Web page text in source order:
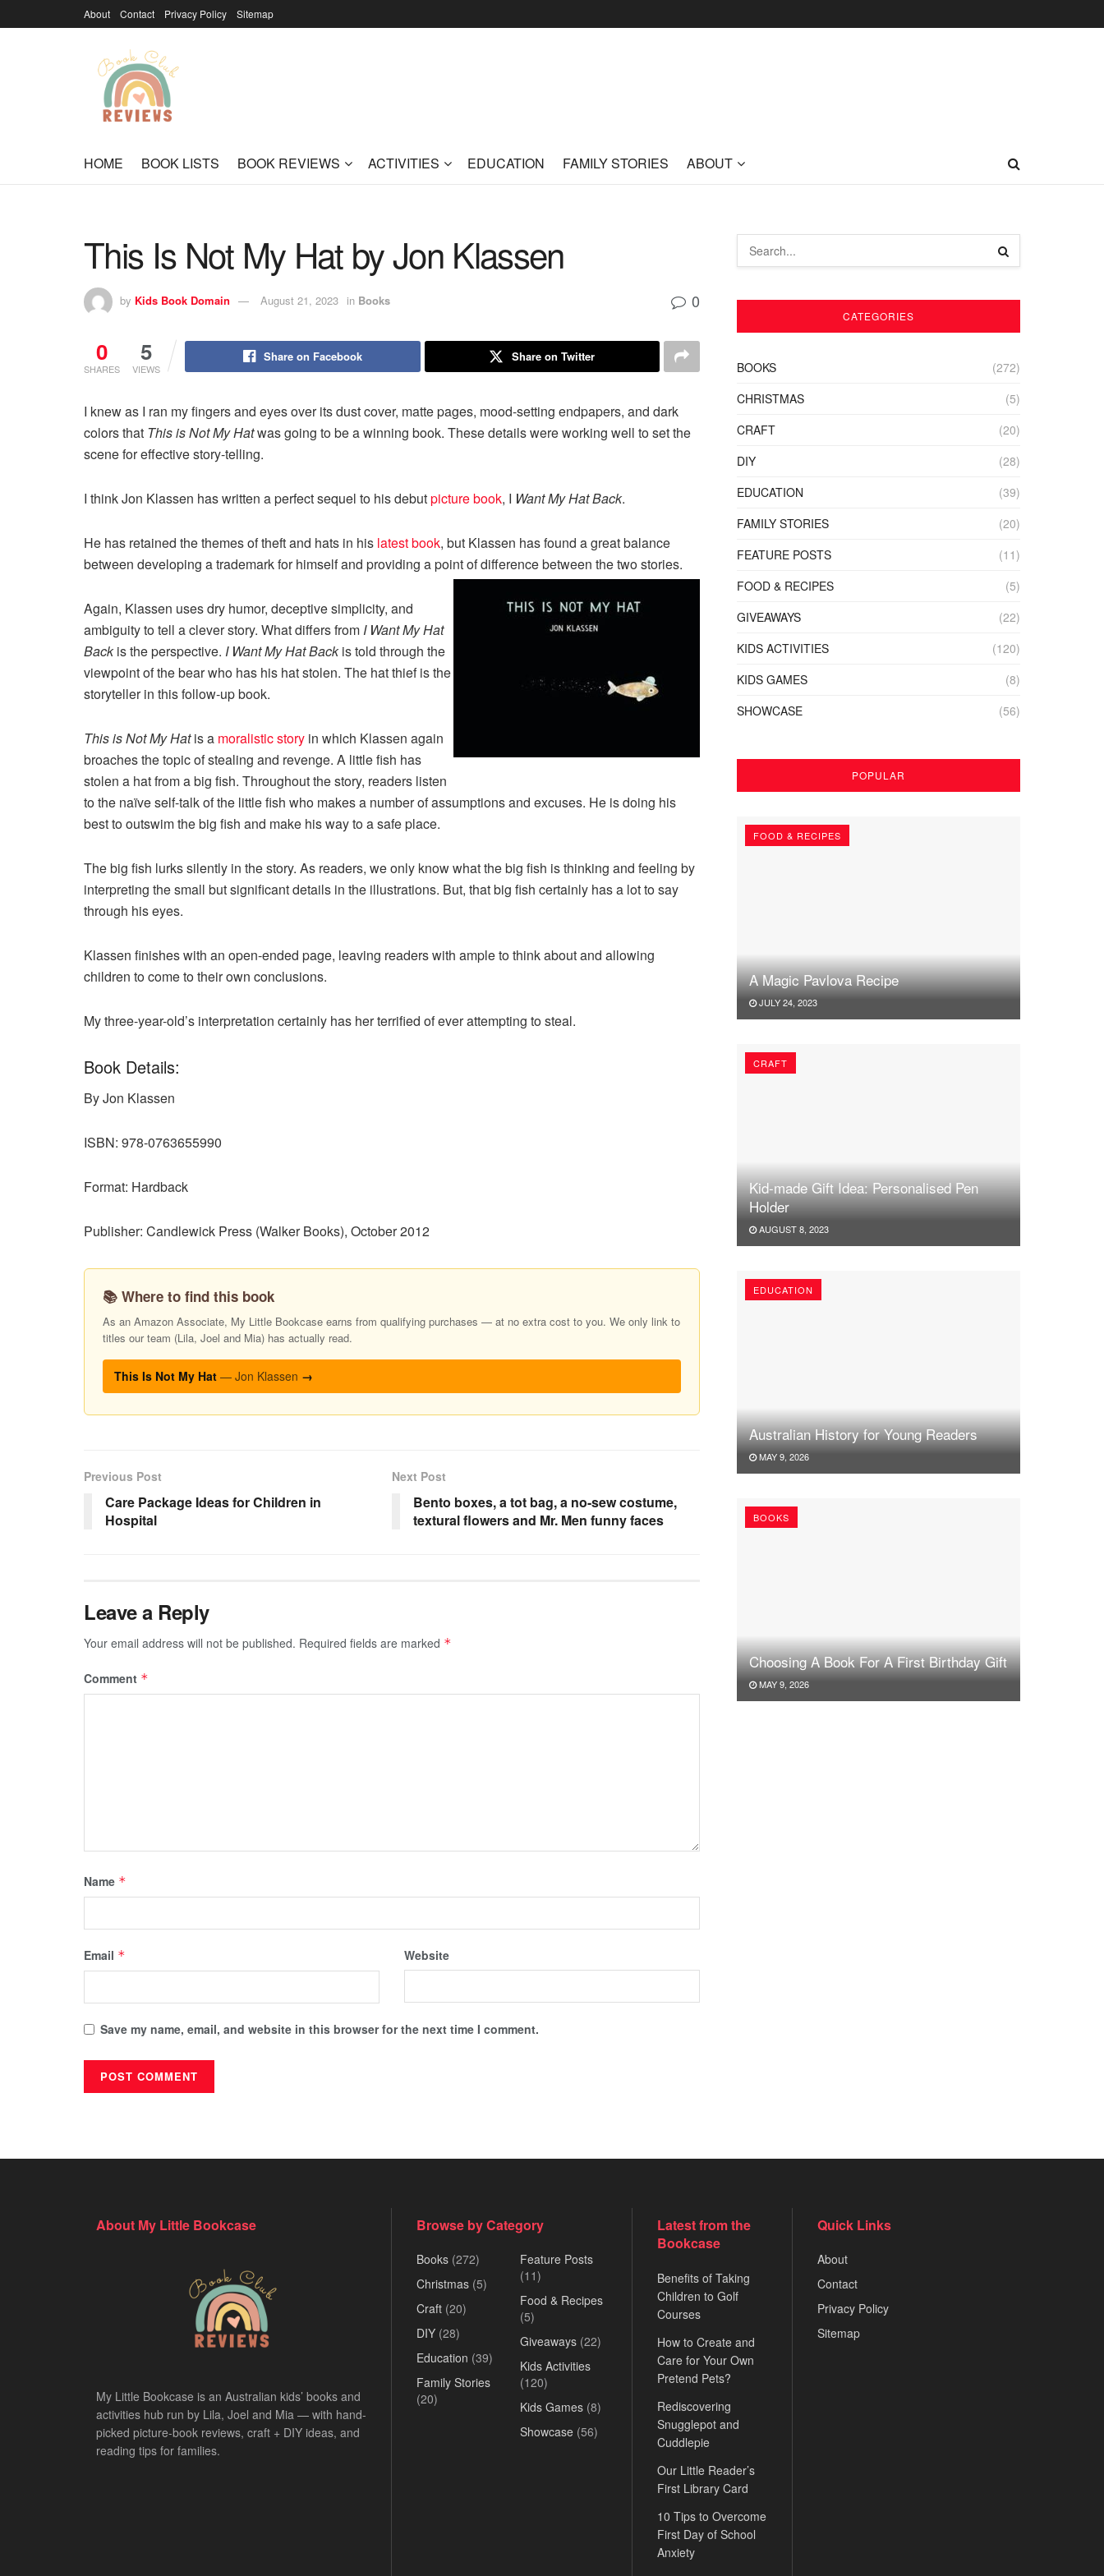
About Contact Privacy Policy Sitemap
HOME BOOK LISTS BOOK REVIEWS ACTIVITIES EDUCATION FAMILY STORIES ABOUT
This Is Not My Hat by Jon Klassen
by Kids Book Domain August 21, 2023 in Books 0
0
SHARES
5
VIEWS
Share on Facebook Share on Twitter
I knew as I ran my fingers and eyes over its dust cover, matte pages, mood-setting endpapers, and dark
colors that This is Not My Hatwas going to be a winning book. These details were working well to set the
scene for effective story-telling.
I think Jon Klassen has written a perfect sequel to his debutpicture book, I Want My Hat Back.
He has retained the themes of theft and hats in his latest book, but Klassen has found a great balance
between developing a trademark for himself and providing a point of difference between the two stories.
Again, Klassen uses dry humor, deceptive simplicity, and
ambiguity to tell a clever story. What differs from I Want My Hat
Backis the perspective. I Want My Hat Backis told through the
viewpoint of the bear who has his hat stolen. The hat thief is the
storyteller in this follow-up book.
This is Not My Hatis a moralistic story in which Klassen again
broaches the topic of stealing and revenge. A little fish has
stolen a hat from a big fish. Throughout the story, readers listen
to the naïve self-talk of the little fish who makes a number of assumptions and excuses. He is doing his
best to outswim the big fish and make his way to a safe place.
The big fish lurks silently in the story. As readers, we only know what the big fish is thinking and feeling by
interpreting the small but significant details in the illustrations. But, that big fish certainly has a lot to say
through his eyes.
Klassen finishes with an open-ended page, leaving readers with ample to think about and allowing
children to come to their own conclusions.
My three-year-old’s interpretation certainly has her terrified of ever attempting to steal.
Book Details:
By Jon Klassen
ISBN: 978-0763655990
Format: Hardback
Publisher: Candlewick Press (Walker Books), October 2012
📚 Where to find this book
As an Amazon Associate, My Little Bookcase earns from qualifying purchases — at no extra cost to you. We only link to
titles our team (Lila, Joel and Mia) has actually read.
This Is Not My Hat — Jon Klassen →
Previous Post
Care Package Ideas for Children in
Hospital
Next Post
Bento boxes, a tot bag, a no-sew costume,
textural flowers and Mr. Men funny faces
Leave a Reply
Your email address will not be published. Required fields are marked *
Comment *
Name *
Email * Website
Save my name, email, and website in this browser for the next time I comment.
CATEGORIES
BOOKS
(272)
CHRISTMAS
(5)
CRAFT
(20)
DIY
(28)
EDUCATION
(39)
FAMILY STORIES
(20)
FEATURE POSTS
(11)
FOOD & RECIPES
(5)
GIVEAWAYS
(22)
KIDS ACTIVITIES
(120)
KIDS GAMES
(8)
SHOWCASE
(56)
POPULAR
FOOD & RECIPES
A Magic Pavlova Recipe
JULY 24, 2023
CRAFT
Kid-made Gift Idea: Personalised Pen
Holder
AUGUST 8, 2023
EDUCATION
Australian History for Young Readers
MAY 9, 2026
BOOKS
Choosing A Book For A First Birthday Gift
MAY 9, 2026
About My Little Bookcase
My Little Bookcase is an Australian kids’ books and
activities hub run by Lila, Joel and Mia — with hand-
picked picture-book reviews, craft + DIY ideas, and
reading tips for families.
Browse by Category
Books (272)
Christmas (5)
Craft (20)
DIY (28)
Education (39)
Family Stories
(20)
Feature Posts
(11)
Food & Recipes
(5)
Giveaways(22)
Kids Activities
(120)
Kids Games(8)
Showcase(56)
Latest from the
Bookcase
Benefits of Taking
Children to Golf
Courses
How to Create and
Care for Your Own
Pretend Pets?
Rediscovering
Snugglepot and
Cuddlepie
Our Little Reader’s
First Library Card
10 Tips to Overcome
First Day of School
Anxiety
Quick Links
About
Contact
Privacy Policy
Sitemap